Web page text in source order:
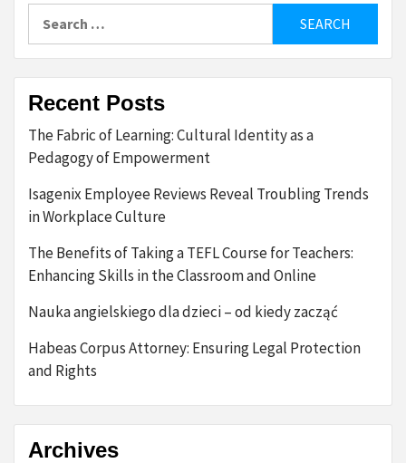
for:
Recent Posts
The Fabric of Learning: Cultural Identity as a
Pedagogy of Empowerment
Isagenix Employee Reviews Reveal Troubling Trends
in Workplace Culture
The Benefits of Taking a TEFL Course for Teachers:
Enhancing Skills in the Classroom and Online
Nauka angielskiego dla dzieci – od kiedy zacząć
Habeas Corpus Attorney: Ensuring Legal Protection
and Rights
Archives